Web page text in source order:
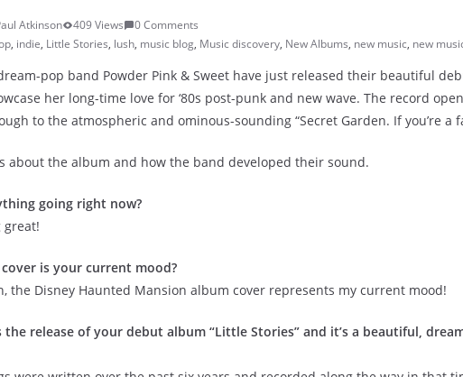
Atkinson 409 Views
0 Comments
, indie, Little Stories, lush, music blog, Music discovery, New Albums, new music, new
pop band Powder Pink & Sweet have just released their beautiful
her long-time love for ‘80s post-punk and new wave. The record
to the atmospheric and ominous-sounding “Secret Garden. If you’re
about the album and how the band developed their sound.
going right now?
great!
is your current mood?
the Disney Haunted Mansion album cover represents my current mood!
the release of your debut album “Little Stories” and it’s a beautiful,